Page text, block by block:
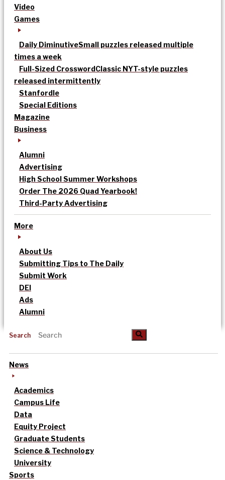
Video
Games
Daily DiminutiveSmall puzzles released multiple
times a week
Full-Sized CrosswordClassic NYT-style puzzles
released intermittently
Stanfordle
Special Editions
Magazine
Business
Alumni
Advertising
High School Summer Workshops
Order The 2026 Quad Yearbook!
Third-Party Advertising
More
About Us
Submitting Tips to The Daily
Submit Work
DEI
Ads
Alumni
Search
News
Academics
Campus Life
Data
Equity Project
Graduate Students
Science & Technology
University
Sports